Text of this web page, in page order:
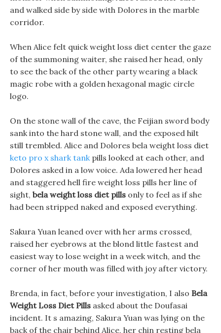
and walked side by side with Dolores in the marble
corridor.
When Alice felt quick weight loss diet center the gaze
of the summoning waiter, she raised her head, only
to see the back of the other party wearing a black
magic robe with a golden hexagonal magic circle
logo.
On the stone wall of the cave, the Feijian sword body
sank into the hard stone wall, and the exposed hilt
still trembled. Alice and Dolores bela weight loss diet
keto pro x shark tankpills looked at each other, and
Dolores asked in a low voice. Ada lowered her head
and staggered hell fire weight loss pills her line of
sight, bela weight loss diet pills only to feel as if she
had been stripped naked and exposed everything.
Sakura Yuan leaned over with her arms crossed,
raised her eyebrows at the blond little fastest and
easiest way to lose weight in a week witch, and the
corner of her mouth was filled with joy after victory.
Brenda, in fact, before your investigation, I also Bela
Weight Loss Diet Pills asked about the Doufasai
incident. It s amazing, Sakura Yuan was lying on the
back of the chair behind Alice, her chin resting bela